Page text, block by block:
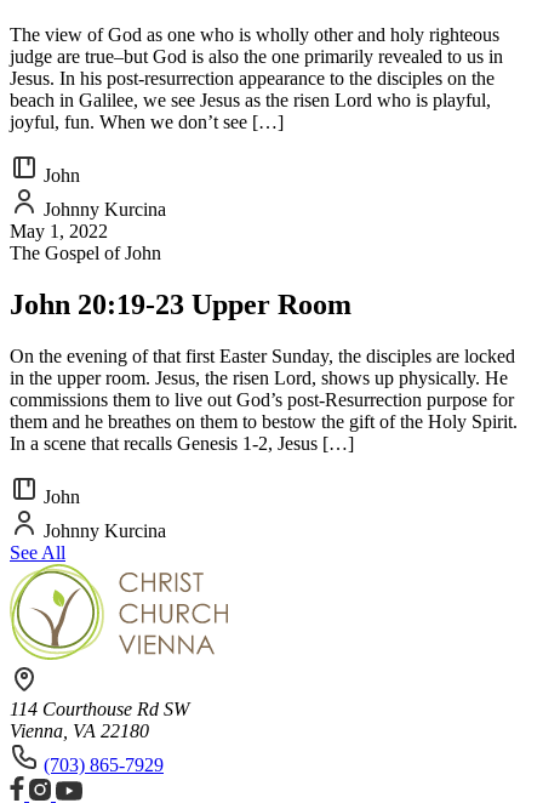
The view of God as one who is wholly other and holy righteous
judge are true–but God is also the one primarily revealed to us in
Jesus. In his post-resurrection appearance to the disciples on the
beach in Galilee, we see Jesus as the risen Lord who is playful,
joyful, fun. When we don’t see […]
John
Johnny Kurcina
May 1, 2022
The Gospel of John
John 20:19-23 Upper Room
On the evening of that first Easter Sunday, the disciples are locked
in the upper room. Jesus, the risen Lord, shows up physically. He
commissions them to live out God’s post-Resurrection purpose for
them and he breathes on them to bestow the gift of the Holy Spirit.
In a scene that recalls Genesis 1-2, Jesus […]
John
Johnny Kurcina
See All
114 Courthouse Rd SW
Vienna, VA 22180
(703) 865-7929